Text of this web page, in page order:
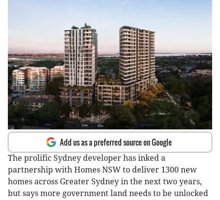
Add us as a preferred source on Google
The prolific Sydney developer has inked a
partnership with Homes NSW to deliver 1300 new
homes across Greater Sydney in the next two years,
but says more government land needs to be unlocked